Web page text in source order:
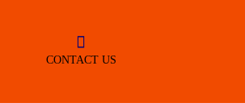
CONTACT US
(DURING NORMAL BUSINESS